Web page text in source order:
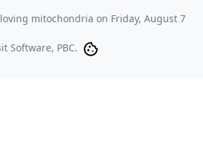
mitochondria on Friday, August 7
Software, PBC.